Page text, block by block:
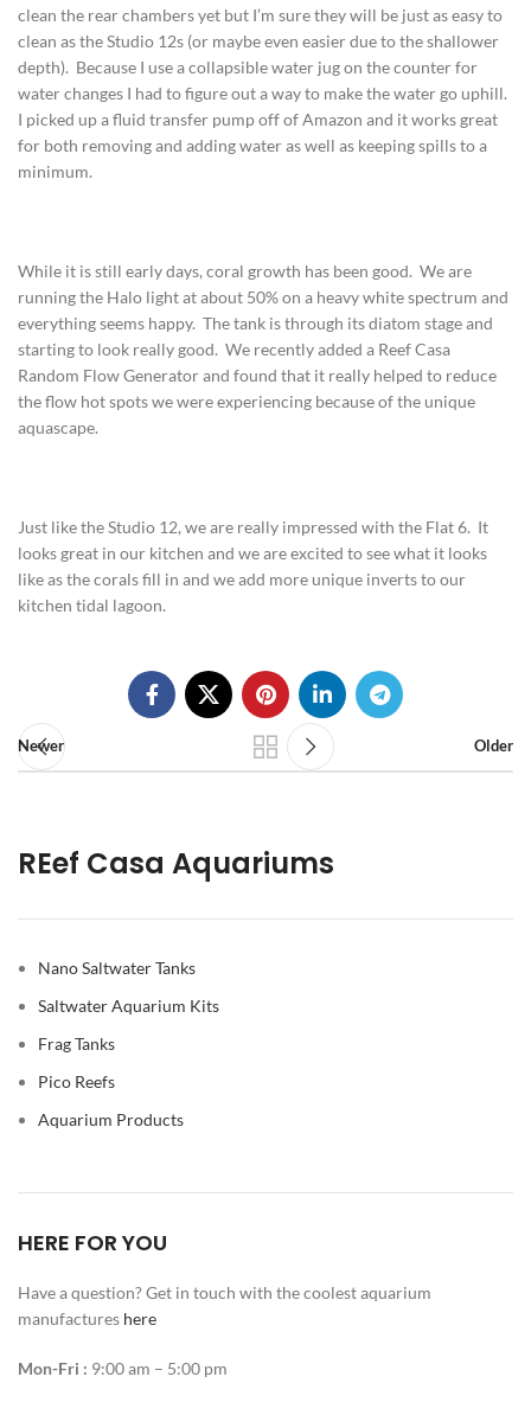
clean the rear chambers yet but I’m sure they will be just as easy to
clean as the Studio 12s (or maybe even easier due to the shallower
depth). Because I use a collapsible water jug on the counter for
water changes I had to figure out a way to make the water go uphill.
I picked up a fluid transfer pump off of Amazon and it works great
for both removing and adding water as well as keeping spills to a
minimum.
While it is still early days, coral growth has been good. We are
running the Halo light at about 50% on a heavy white spectrum and
everything seems happy. The tank is through its diatom stage and
starting to look really good. We recently added a Reef Casa
Random Flow Generator and found that it really helped to reduce
the flow hot spots we were experiencing because of the unique
aquascape.
Just like the Studio 12, we are really impressed with the Flat 6. It
looks great in our kitchen and we are excited to see what it looks
like as the corals fill in and we add more unique inverts to our
kitchen tidal lagoon.
Newer Older
REef Casa Aquariums
Nano Saltwater Tanks
Saltwater Aquarium Kits
Frag Tanks
Pico Reefs
Aquarium Products
HERE FOR YOU
Have a question? Get in touch with the coolest aquarium
manufactures here
Mon-Fri : 9:00 am – 5:00 pm